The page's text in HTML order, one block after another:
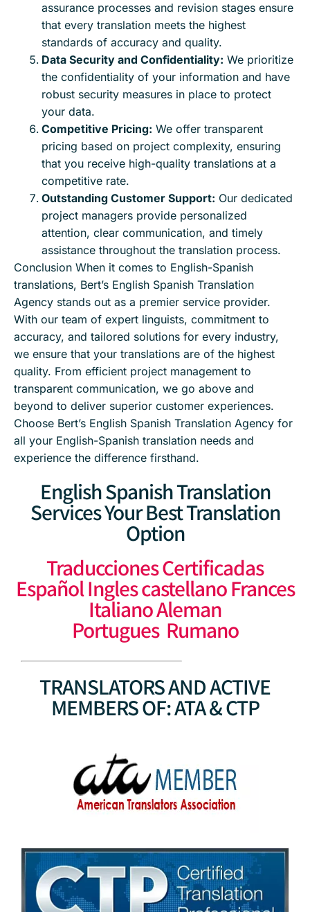
assurance processes and revision stages ensure
that every translation meets the highest
standards of accuracy and quality.
Data Security and Confidentiality: We prioritize
the confidentiality of your information and have
robust security measures in place to protect
your data.
Competitive Pricing: We offer transparent
pricing based on project complexity, ensuring
that you receive high-quality translations at a
competitive rate.
Outstanding Customer Support: Our dedicated
project managers provide personalized
attention, clear communication, and timely
assistance throughout the translation process.
Conclusion When it comes to English-Spanish
translations, Bert’s English Spanish Translation
Agency stands out as a premier service provider.
With our team of expert linguists, commitment to
accuracy, and tailored solutions for every industry,
we ensure that your translations are of the highest
quality. From efficient project management to
transparent communication, we go above and
beyond to deliver superior customer experiences.
Choose Bert’s English Spanish Translation Agency for
all your English-Spanish translation needs and
experience the difference firsthand.
English Spanish Translation
Services Your Best Translation
Option
Traducciones Certificadas
Español Ingles castellano Frances
Italiano Aleman
Portugues Rumano
TRANSLATORS AND ACTIVE
MEMBERS OF: ATA & CTP